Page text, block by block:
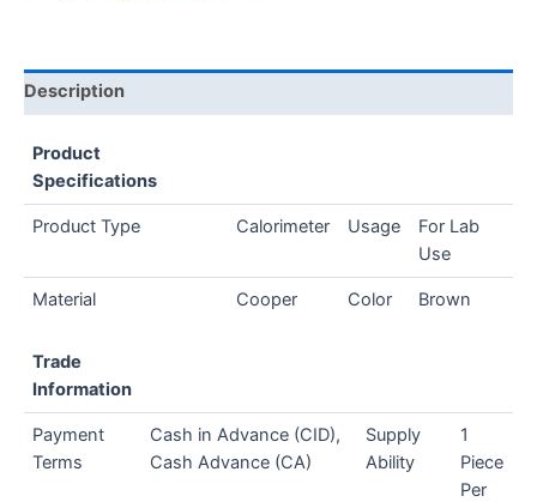
Description
Product
Specifications
Product Type Calorimeter Usage
For Lab
Use
Material Cooper Color Brown
Trade
Information
Payment
Terms
Cash in Advance (CID),
Cash Advance (CA)
Supply
Ability
1
Piece
Per